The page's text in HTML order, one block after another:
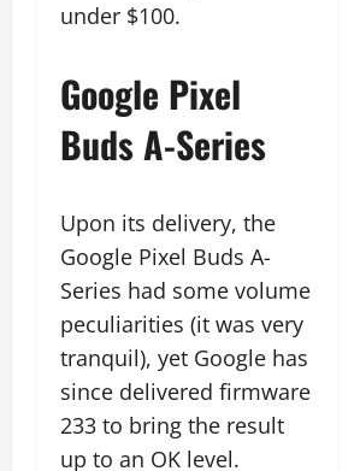
under $100.
Google Pixel
Buds A-Series
Upon its delivery, the
Google Pixel Buds A-
Series had some volume
peculiarities (it was very
tranquil), yet Google has
since delivered firmware
233 to bring the result
up to an OK level.